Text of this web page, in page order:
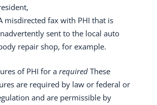
misdirected fax with PHI that is
sent to the local auto
repair shop, for example.
of PHI for arequiredThese
are required by law or federal or
and are permissible by